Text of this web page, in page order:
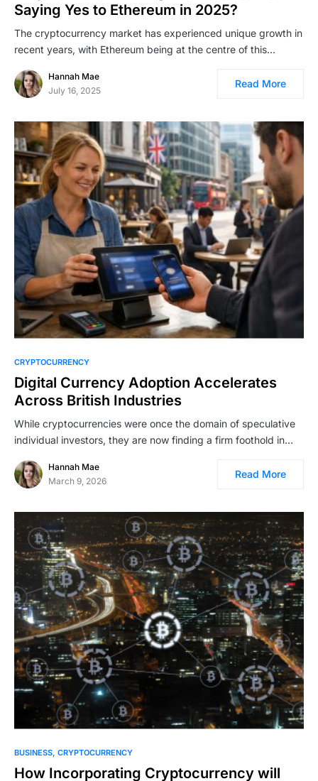
Saying Yes to Ethereum in 2025?
The cryptocurrency market has experienced unique growth in
recent years, with Ethereum being at the centre of this…
Hannah Mae
July 16, 2025
Read More
CRYPTOCURRENCY
Digital Currency Adoption Accelerates
Across British Industries
While cryptocurrencies were once the domain of speculative
individual investors, they are now finding a firm foothold in…
Hannah Mae
March 9, 2026
Read More
BUSINESS CRYPTOCURRENCY
How Incorporating Cryptocurrency will